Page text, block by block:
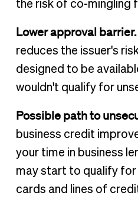
the risk of co-mingling
Lower approval barrier.
reduces the issuer's
designed to be
wouldn't qualify for
Possible path to
business credit
your time in business
may start to qualify for
cards and lines of